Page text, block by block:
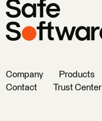
Company Products
Contact
Trust Center